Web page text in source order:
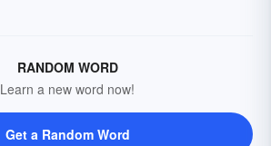
RANDOM WORD
Learn a new word now!
Get a Random Word